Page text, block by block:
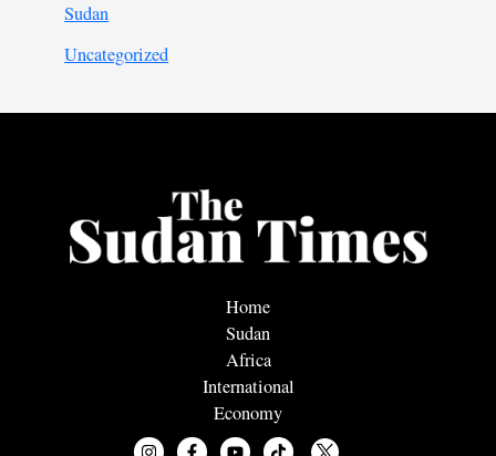
Sudan
Uncategorized
Home
Sudan
Africa
International
Economy